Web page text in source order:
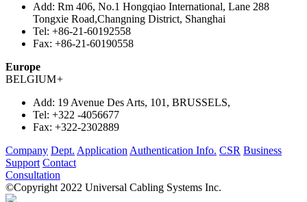
Add: Rm 406, No.1 Hongqiao International, Lane 288
Tongxie Road,Changning District, Shanghai
Tel: +86-21-60192558
Fax: +86-21-60190558
Europe
BELGIUM+
Add: 19 Avenue Des Arts, 101, BRUSSELS,
Tel: +322 -4056677
Fax: +322-2302889
Company Dept. ApplicationAuthentication Info. CSR Business
Support Contact
Consultation
©Copyright 2022 Universal Cabling Systems Inc.